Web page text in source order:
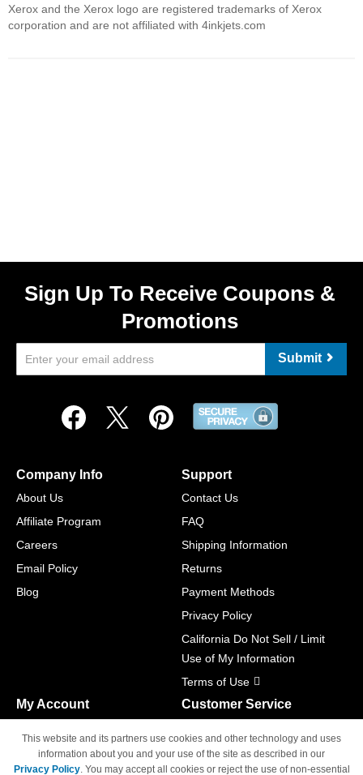
Xerox and the Xerox logo are registered trademarks of Xerox
corporation and are not affiliated with 4inkjets.com
Sign Up To Receive Coupons &
Promotions
Submit
Company Info
About Us
Affiliate Program
Careers
Email Policy
Blog
Support
Contact Us
FAQ
Shipping Information
Returns
Payment Methods
Privacy Policy
California Do Not Sell / Limit
Use of My Information
Terms of Use
My Account
Track Order
Customer Service
M-F 6am - 5pm PST,
Sat & Sun: Closed
This website and its partners use cookies and other technology and uses
information about you and your use of the site as described in our
Privacy Policy. You may accept all cookies or reject the use of non-essential